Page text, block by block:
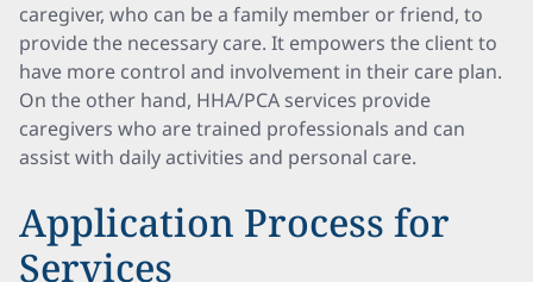
caregiver, who can be a family member or friend, to
provide the necessary care. It empowers the client to
have more control and involvement in their care plan.
On the other hand, HHA/PCA services provide
caregivers who are trained professionals and can
assist with daily activities and personal care.
Application Process for
Services